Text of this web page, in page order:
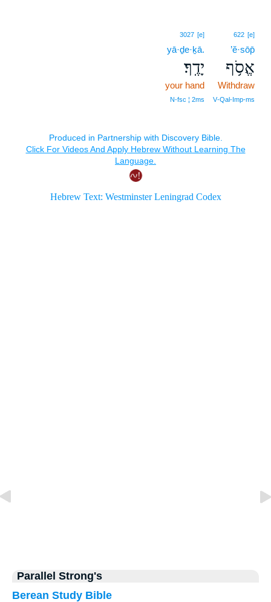
622 [e]
’ĕ·sōp̄
אֱסֹ֥ף
Withdraw
V‑Qal‑Imp‑ms
3027 [e]
yā·ḏe·ḵā.
יָדֶֽךָ׃
your hand
N‑fsc ¦ 2ms
Parallel Strong's
Berean Study Bible